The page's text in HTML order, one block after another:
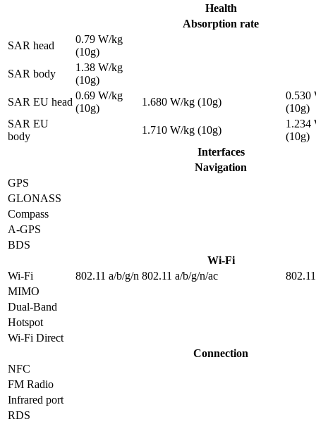
Health
Absorption rate
SAR head
0.79 W/kg
(10g)
SAR body
1.38 W/kg
(10g)
SAR EU head
0.69 W/kg
(10g)
1.680 W/kg (10g)
0.530
(10g)
SAR EU
body
1.710 W/kg (10g)
1.234
(10g)
Interfaces
Navigation
GPS
GLONASS
Compass
A-GPS
BDS
Wi-Fi
Wi-Fi
802.11 a/b/g/n 802.11 a/b/g/n/ac
MIMO
Dual-Band
Hotspot
Wi-Fi Direct
Connection
NFC
FM Radio
Infrared port
RDS